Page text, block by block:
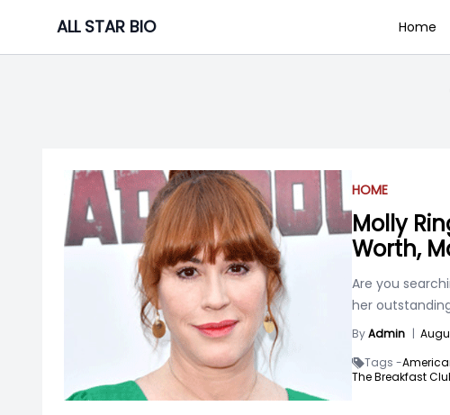
content
ALL STAR BIO Home
HOME
Molly
Worth,
Are you
her
ByAdmin |
Tags -
The Breakfast